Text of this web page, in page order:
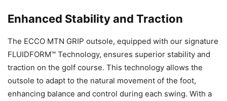
Enhanced Stability and Traction
The ECCO MTN GRIP outsole, equipped with our signature
FLUIDFORM™ Technology, ensures superior stability and
traction on the golf course. This technology allows the
outsole to adapt to the natural movement of the foot,
enhancing balance and control during each swing. With a